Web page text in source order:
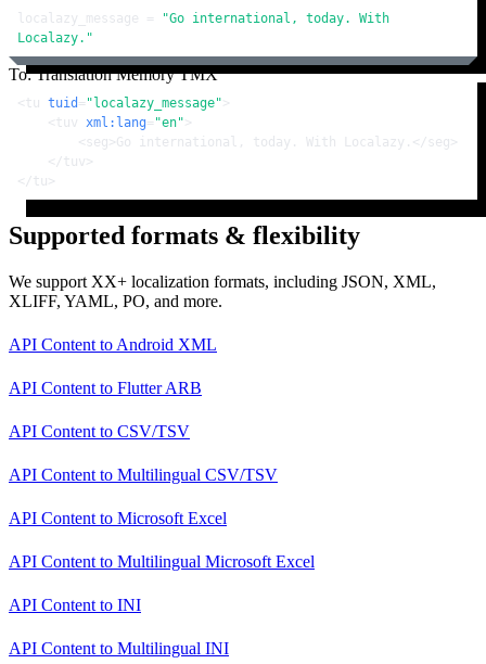
localazy_message =
"Go international, today. With
Localazy."
To: Translation Memory TMX
< tu tuid = "localazy_message" >
< tuv xml:lang= "en" >
< seg >Go international, today. With Localazy. </ seg >
</tuv >
</tu >
Supported formats & flexibility
We support XX+ localization formats, including JSON, XML,
XLIFF, YAML, PO, and more.
API Content to Android XML
API Content to Flutter ARB
API Content to CSV/TSV
API Content to Multilingual CSV/TSV
API Content to Microsoft Excel
API Content to Multilingual Microsoft Excel
API Content to INI
API Content to Multilingual INI